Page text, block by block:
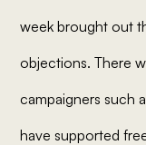
week brought out
objections. There
campaigners such
have supported